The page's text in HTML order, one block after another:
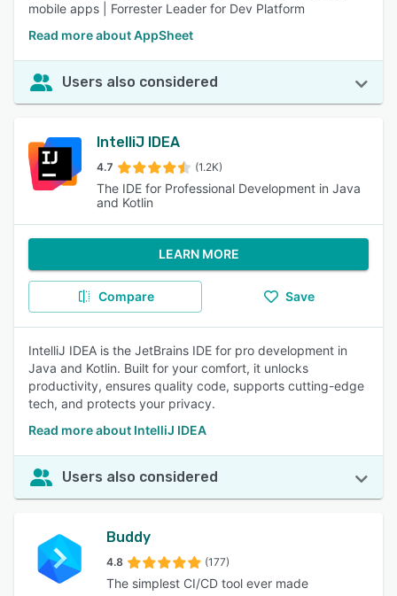
mobile apps | Forrester Leader for Dev Platform
Read more about AppSheet
Users also considered
IntelliJ IDEA
4.7 (1.2K)
The IDE for Professional Development in Java
and Kotlin
LEARN MORE
Compare Save
IntelliJ IDEA is the JetBrains IDE for pro development in
Java and Kotlin. Built for your comfort, it unlocks
productivity, ensures quality code, supports cutting-edge
tech, and protects your privacy.
Read more about IntelliJ IDEA
Users also considered
Buddy
4.8 (177)
The simplest CI/CD tool ever made